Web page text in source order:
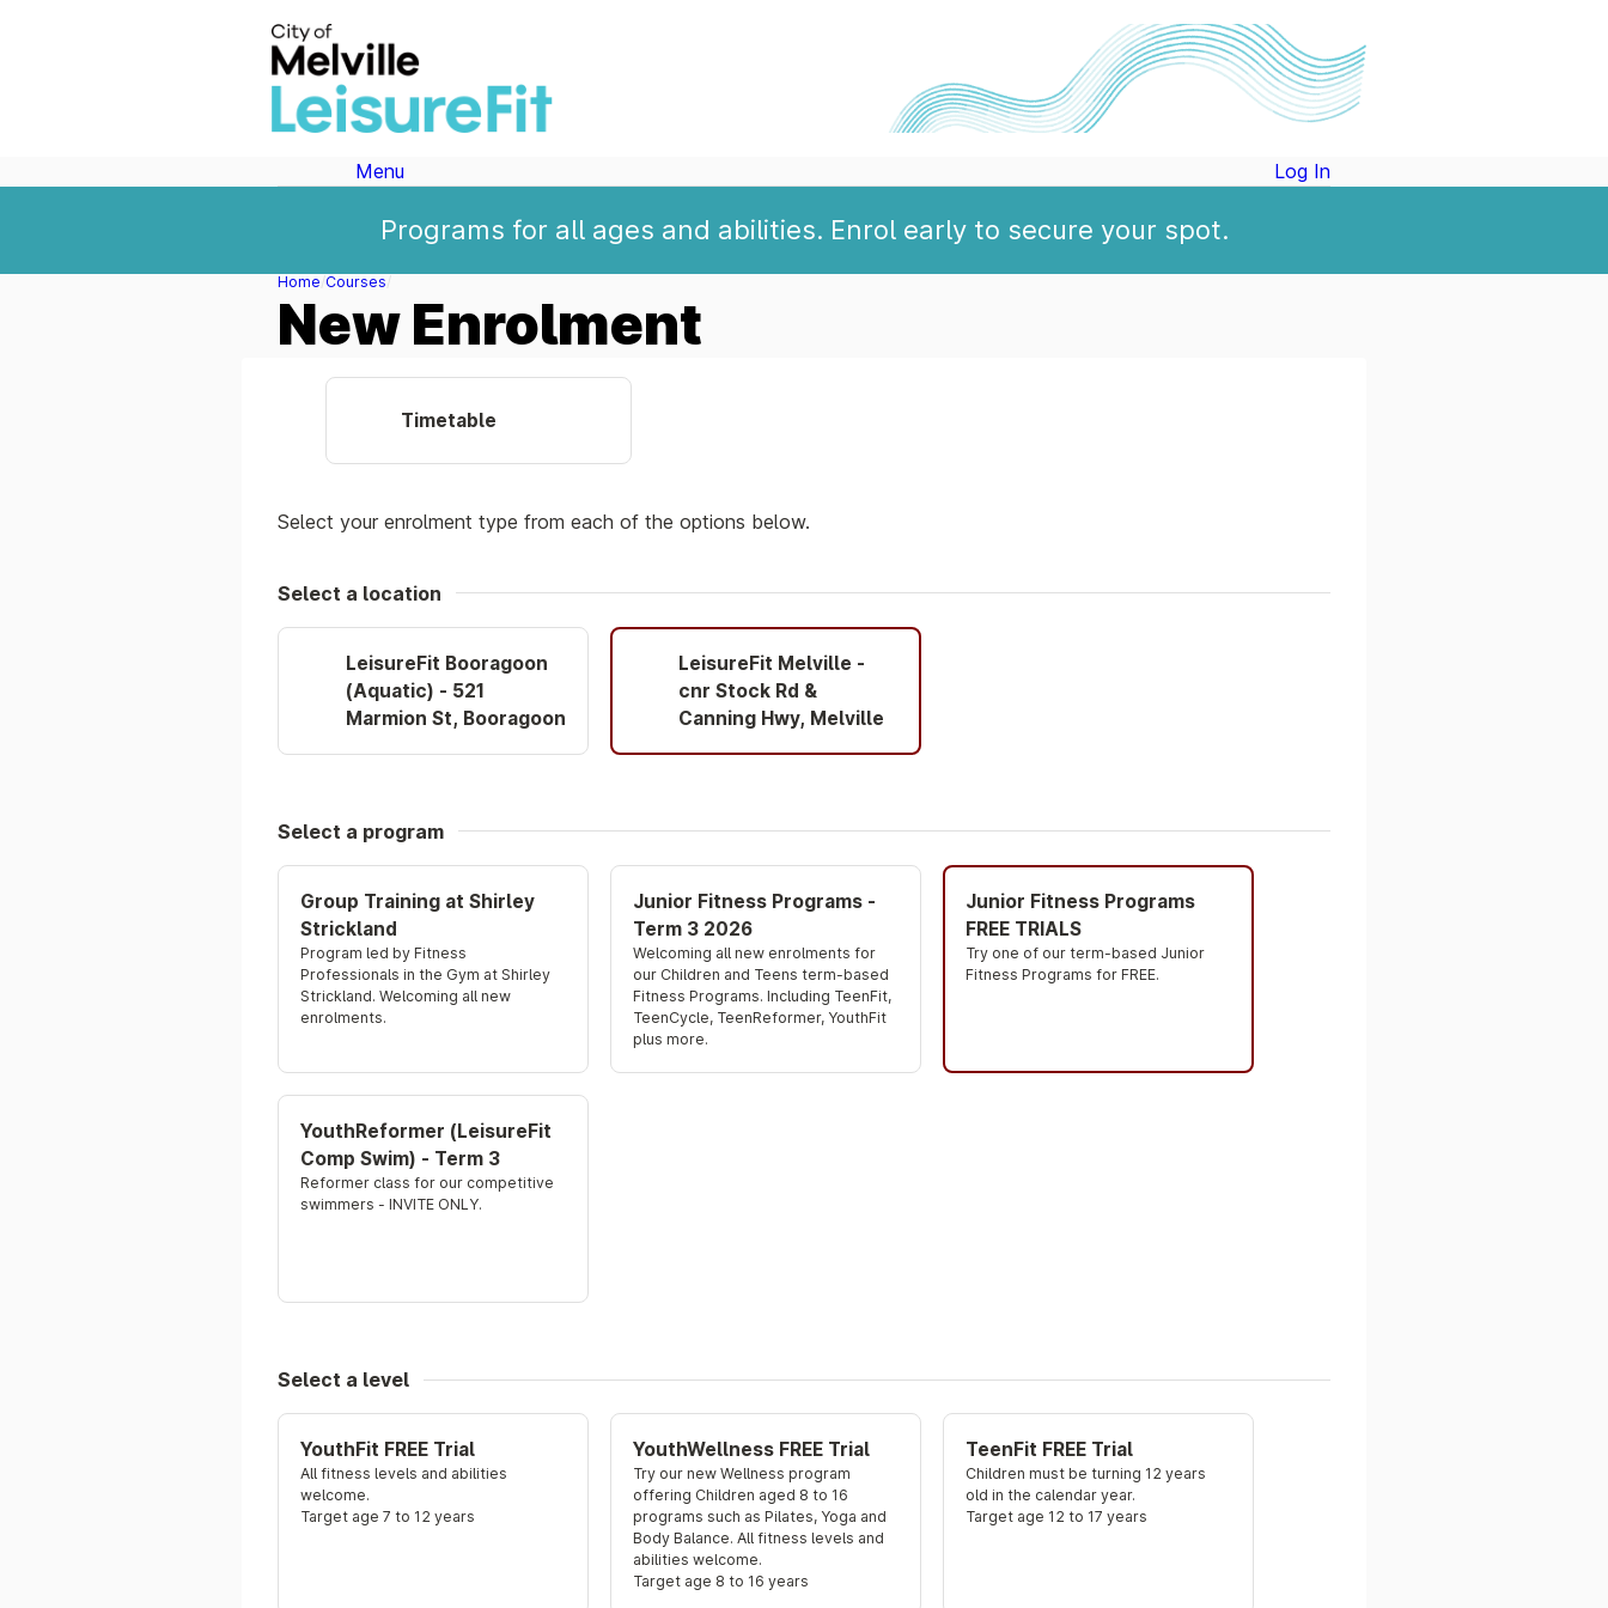
Menu Log In
Programs for all ages and abilities. Enrol early to secure your spot.
Home Courses
New Enrolment
Timetable
Select your enrolment type from each of the options below.
Select a location
LeisureFit Booragoon
(Aquatic) - 521
Marmion St, Booragoon
LeisureFit Melville -
cnr Stock Rd &
Canning Hwy, Melville
Select a program
Group Training at Shirley
Strickland
Program led by Fitness
Professionals in the Gym at Shirley
Strickland. Welcoming all new
enrolments.
Junior Fitness Programs -
Term 3 2026
Welcoming all new enrolments for
our Children and Teens term-based
Fitness Programs. Including TeenFit,
TeenCycle, TeenReformer, YouthFit
plus more.
Junior Fitness Programs
FREE TRIALS
Try one of our term-based Junior
Fitness Programs for FREE.
YouthReformer (LeisureFit
Comp Swim) - Term 3
Reformer class for our competitive
swimmers - INVITE ONLY.
Select a level
YouthFit FREE Trial
All fitness levels and abilities
welcome.
Target age 7 to 12 years
YouthWellness FREE Trial
Try our new Wellness program
offering Children aged 8 to 16
programs such as Pilates, Yoga and
Body Balance. All fitness levels and
abilities welcome.
Target age 8 to 16 years
TeenFit FREE Trial
Children must be turning 12 years
old in the calendar year.
Target age 12 to 17 years